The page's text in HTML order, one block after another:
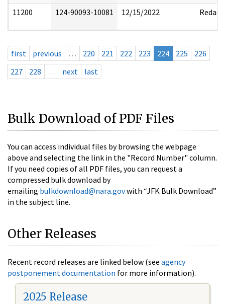
11200 124-90093-10081 12/15/2022 Redact
first previous … 220 221 222 223 224 225
226
227
228 … next last
Bulk Download of PDF Files
You can access individual files by browsing the webpage
above and selecting the link in the "Record Number" column.
If you need copies of all PDF files, you can request a
compressed bulk download by
emailing bulkdownload@nara.govwith “JFK Bulk Download”
in the subject line.
Other Releases
Recent record releases are linked below (see agency
postponement documentation for more information).
2025 Release